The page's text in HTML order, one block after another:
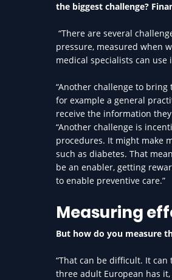
the biggest challenge?
“There are several
pressure, measured when
medical specialists can
“Another challenge to
for example a general
receive the information
“Another challenge is
procedures. It might make
such as diabetes. That
be an enabler, getting
to enable preventive care.”
Measuring
But how do you measure
“That can be difficult. It
three adult European has